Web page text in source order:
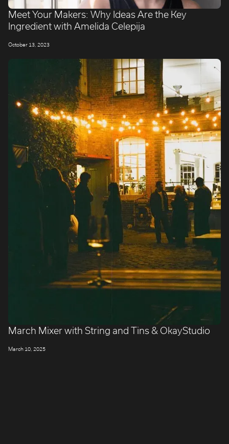
Meet Your Makers: Why Ideas Are the Key
Ingredient with Amelida Celepija
October 13, 2023
March Mixer with String and Tins & OkayStudio
March 10, 2025